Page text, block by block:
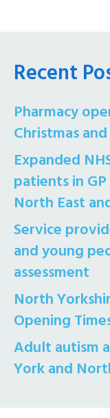
Recent
Pharmacy
Christmas
Expanded
patients in
North East
Service
and young
assessment
North
Opening
Adult autism
York and